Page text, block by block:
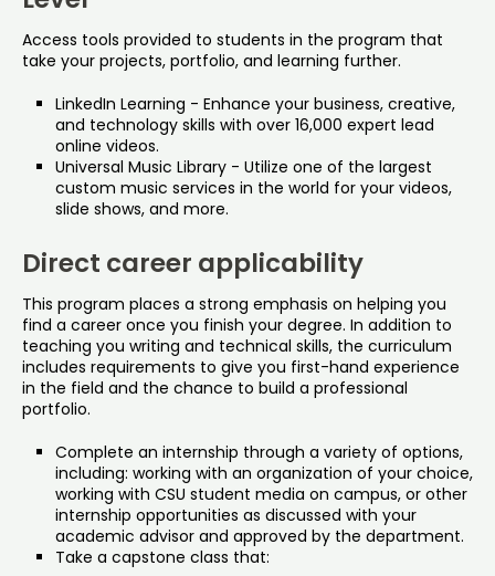
Access tools provided to students in the program that
take your projects, portfolio, and learning further.
LinkedIn Learning - Enhance your business, creative,
and technology skills with over 16,000 expert lead
online videos.
Universal Music Library - Utilize one of the largest
custom music services in the world for your videos,
slide shows, and more.
Direct career applicability
This program places a strong emphasis on helping you
find a career once you finish your degree. In addition to
teaching you writing and technical skills, the curriculum
includes requirements to give you first-hand experience
in the field and the chance to build a professional
portfolio.
Complete an internship through a variety of options,
including: working with an organization of your choice,
working with CSU student media on campus, or other
internship opportunities as discussed with your
academic advisor and approved by the department.
Take a capstone class that: